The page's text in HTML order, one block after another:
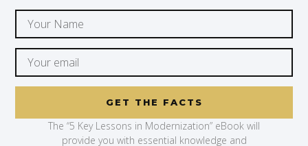
GET THE FACTS
The “5 Key Lessons in Modernization” eBook will
provide you with essential knowledge and